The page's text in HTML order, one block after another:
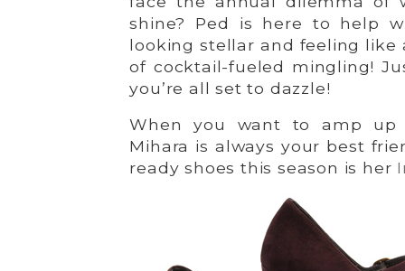
shine? Ped is here to help
looking stellar and feeling
of cocktail-fueled mingling!
you’re all set to dazzle!
When you want to amp up
Mihara is always your best
ready shoes this season is her